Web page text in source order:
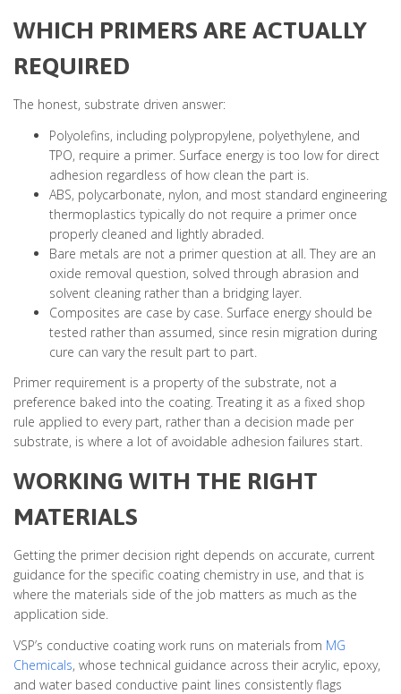
WHICH PRIMERS ARE ACTUALLY
REQUIRED
The honest, substrate driven answer:
Polyolefins, including polypropylene, polyethylene, and
TPO, require a primer. Surface energy is too low for direct
adhesion regardless of how clean the part is.
ABS, polycarbonate, nylon, and most standard engineering
thermoplastics typically do not require a primer once
properly cleaned and lightly abraded.
Bare metals are not a primer question at all. They are an
oxide removal question, solved through abrasion and
solvent cleaning rather than a bridging layer.
Composites are case by case. Surface energy should be
tested rather than assumed, since resin migration during
cure can vary the result part to part.
Primer requirement is a property of the substrate, not a
preference baked into the coating. Treating it as a fixed shop
rule applied to every part, rather than a decision made per
substrate, is where a lot of avoidable adhesion failures start.
WORKING WITH THE RIGHT
MATERIALS
Getting the primer decision right depends on accurate, current
guidance for the specific coating chemistry in use, and that is
where the materials side of the job matters as much as the
application side.
VSP’s conductive coating work runs on materials from MG
Chemicals, whose technical guidance across their acrylic, epoxy,
and water based conductive paint lines consistently flags